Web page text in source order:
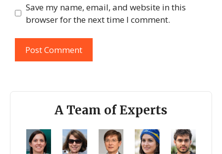
Save my name, email, and website in this
browser for the next time I comment.
A Team of Experts